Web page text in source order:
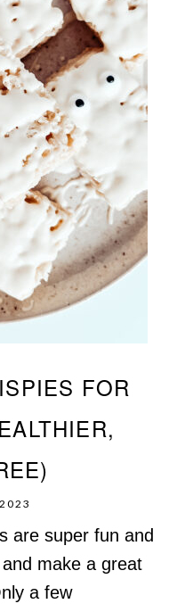
FOR
are super fun and
make a great
a few